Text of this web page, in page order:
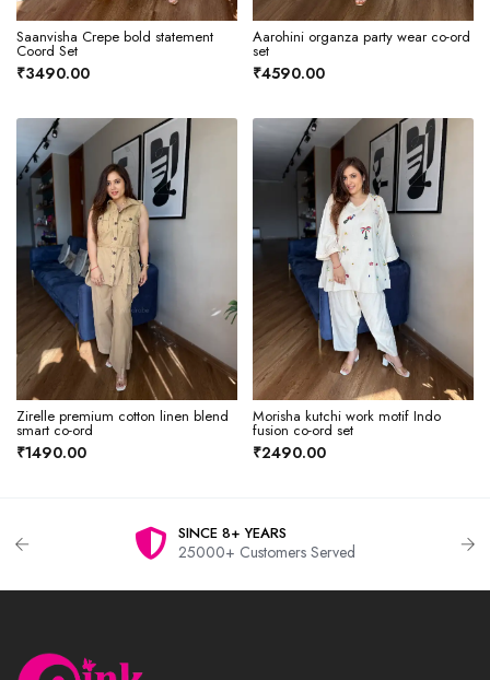
Saanvisha Crepe bold statement
Coord Set
₹3490.00
Aarohini organza party wear co-ord
set
₹4590.00
Zirelle premium cotton linen blend
smart co-ord
₹1490.00
Morisha kutchi work motif Indo
fusion co-ord set
₹2490.00
SINCE 8+ YEARS
25000+ Customers Served